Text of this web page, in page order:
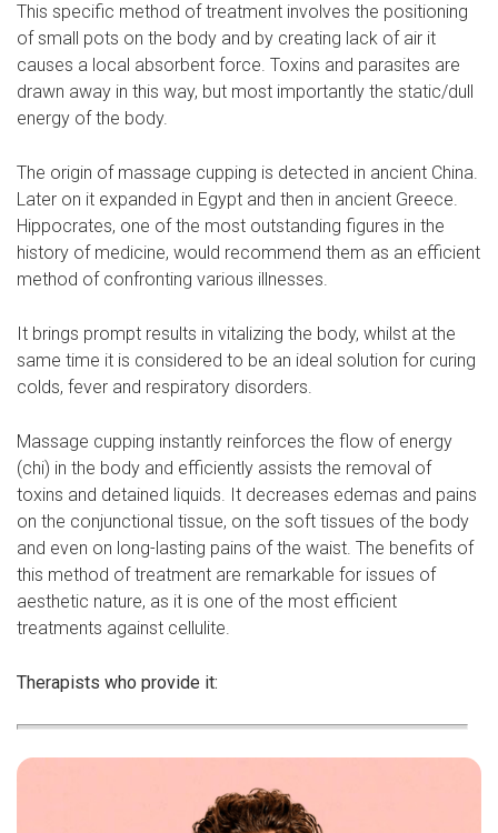
This specific method of treatment involves the positioning
of small pots on the body and by creating lack of air it
causes a local absorbent force. Toxins and parasites are
drawn away in this way, but most importantly the static/dull
energy of the body.
The origin of massage cupping is detected in ancient China.
Later on it expanded in Egypt and then in ancient Greece.
Hippocrates, one of the most outstanding figures in the
history of medicine, would recommend them as an efficient
method of confronting various illnesses.
It brings prompt results in vitalizing the body, whilst at the
same time it is considered to be an ideal solution for curing
colds, fever and respiratory disorders.
Massage cupping instantly reinforces the flow of energy
(chi) in the body and efficiently assists the removal of
toxins and detained liquids. It decreases edemas and pains
on the conjunctional tissue, on the soft tissues of the body
and even on long-lasting pains of the waist. The benefits of
this method of treatment are remarkable for issues of
aesthetic nature, as it is one of the most efficient
treatments against cellulite.
Therapists who provide it: